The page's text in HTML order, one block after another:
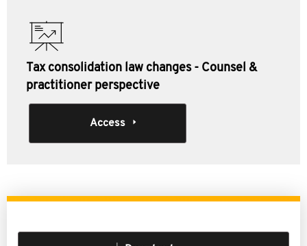
Tax consolidation law changes - Counsel &
practitioner perspective
Access